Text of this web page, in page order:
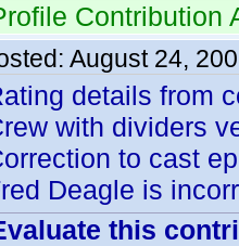
Contribution
August 24,
details from
with dividers
to cast
Deagle is
this